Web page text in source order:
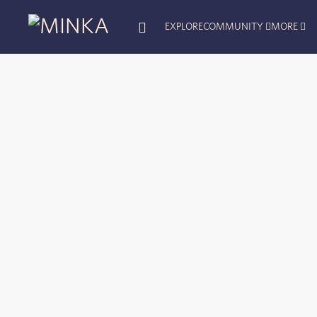
EXPLORECOMMUNITY MORE